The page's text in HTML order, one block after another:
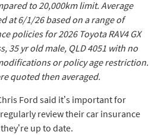
to 20,000km limit. Average
at 6/1/26 based on a range of
policies for 2026 Toyota RAV4 GX
35 yr old male, QLD 4051 with no
or policy age restriction.
quoted then averaged.
Ford said it’s important for
review their car insurance
up to date.